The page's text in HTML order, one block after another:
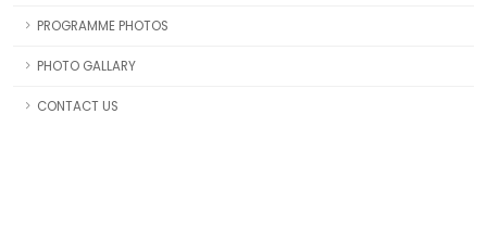
PROGRAMME PHOTOS
PHOTO GALLARY
CONTACT US